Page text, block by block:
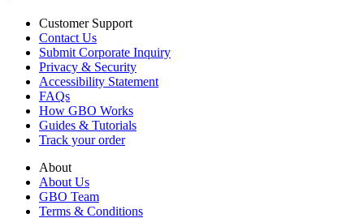
Customer Support
Contact Us
Submit Corporate Inquiry
Privacy & Security
Accessibility Statement
FAQs
How GBO Works
Guides & Tutorials
Track your order
About
About Us
GBO Team
Terms & Conditions